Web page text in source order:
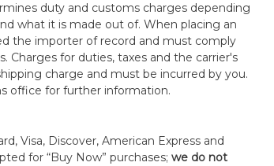
duty and customs charges depending
what it is made out of. When placing an
the importer of record and must comply
Charges for duties, taxes and the carrier's
charge and must be incurred by you.
office for further information.
Visa, Discover, American Express and
for “Buy Now” purchases; we do not